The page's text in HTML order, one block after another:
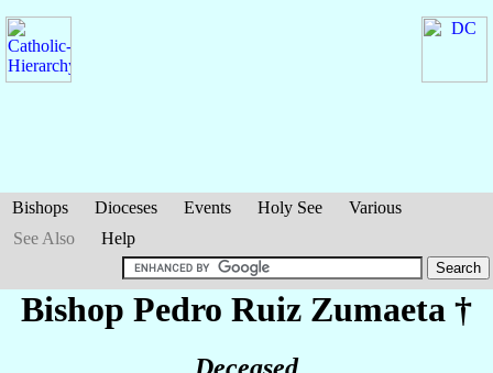
Bishops Dioceses Events Holy See
Various
See Also
Help
Bishop Pedro Ruiz Zumaeta †